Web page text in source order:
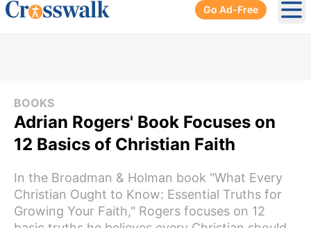
Go Ad-Free
BOOKS
Adrian Rogers' Book Focuses on
12 Basics of Christian Faith
In the Broadman & Holman book "What Every
Christian Ought to Know: Essential Truths for
Growing Your Faith," Rogers focuses on 12